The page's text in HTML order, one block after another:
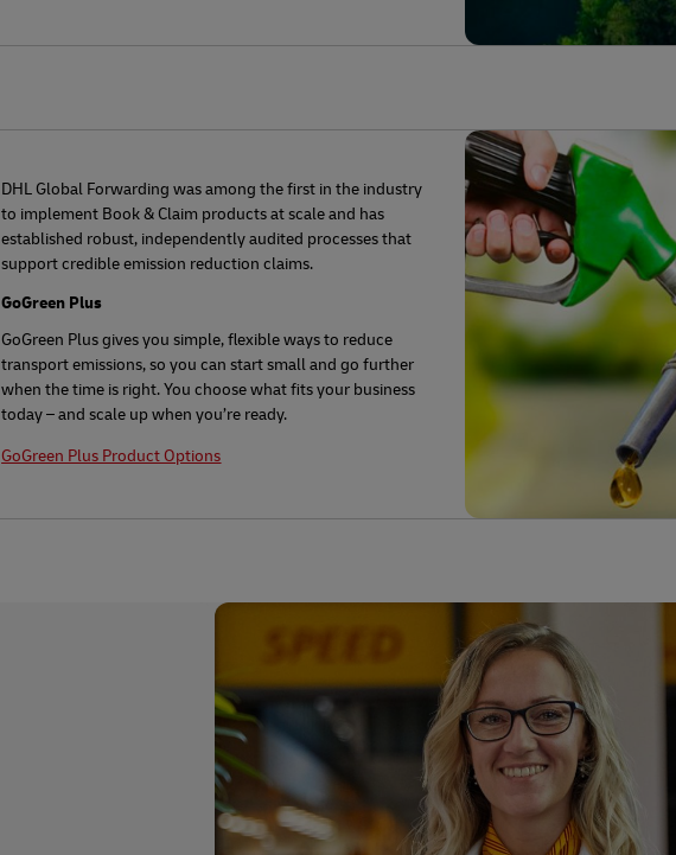
DHL Global Forwarding was among the first in the industry
to implement Book & Claim products at scale and has
established robust, independently audited processes that
support credible emission reduction claims.
GoGreen Plus
GoGreen Plus gives you simple, flexible ways to reduce
transport emissions, so you can start small and go further
when the time is right. You choose what fits your business
today – and scale up when you’re ready.
GoGreen Plus Product Options